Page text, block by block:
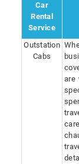
Car
Rental
Service
Outstation
Cabs
are